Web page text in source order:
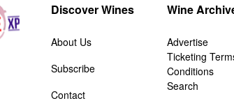
Discover Wines
About Us
Subscribe
Contact
Wine
Advertise
Ticketing
Conditions
Search